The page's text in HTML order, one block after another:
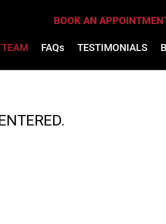
BOOK AN
TEAM FAQs TESTIMONIALS